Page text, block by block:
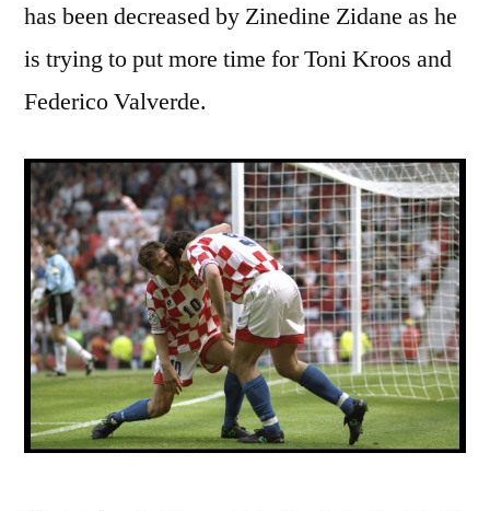
has been decreased by Zinedine Zidane as he
is trying to put more time for Toni Kroos and
Federico Valverde.